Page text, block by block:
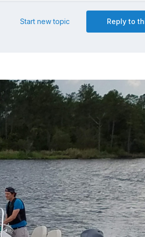
Reply to
Start new topic